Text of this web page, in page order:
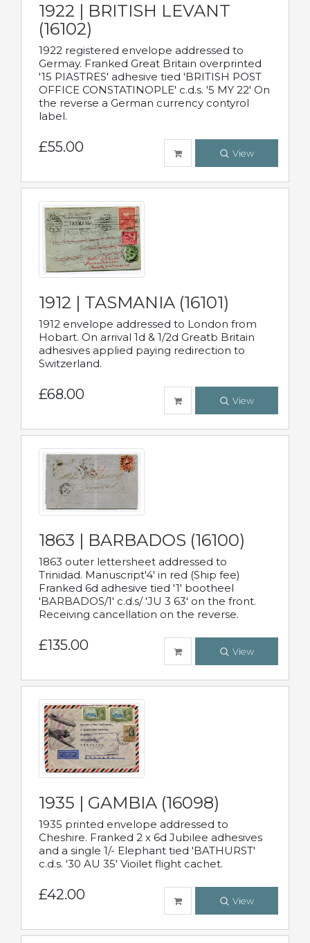
1922 | BRITISH LEVANT
(16102)
1922 registered envelope addressed to
Germay. Franked Great Britain overprinted
'15 PIASTRES' adhesive tied 'BRITISH POST
OFFICE CONSTATINOPLE' c.d.s. '5 MY 22' On
the reverse a German currency contyrol
label.
£55.00 View
1912 | TASMANIA (16101)
1912 envelope addressed to London from
Hobart. On arrival 1d & 1/2d Greatb Britain
adhesives applied paying redirection to
Switzerland.
£68.00 View
1863 | BARBADOS (16100)
1863 outer lettersheet addressed to
Trinidad. Manuscript'4' in red (Ship fee)
Franked 6d adhesive tied '1' bootheel
'BARBADOS/1' c.d.s/ 'JU 3 63' on the front.
Receiving cancellation on the reverse.
£135.00 View
1935 | GAMBIA (16098)
1935 printed envelope addressed to
Cheshire. Franked 2 x 6d Jubilee adhesives
and a single 1/- Elephant tied 'BATHURST'
c.d.s. '30 AU 35' Vioilet flight cachet.
£42.00 View